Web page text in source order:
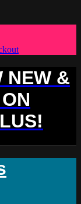
NEW &